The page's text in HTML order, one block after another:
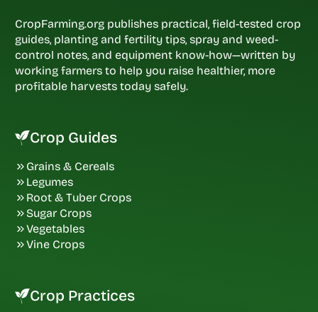
CropFarming.org publishes practical, field-tested crop
guides, planting and fertility tips, spray and weed-
control notes, and equipment know-how—written by
working farmers to help you raise healthier, more
profitable harvests today safely.
Crop Guides
Grains & Cereals
Legumes
Root & Tuber Crops
Sugar Crops
Vegetables
Vine Crops
Crop Practices